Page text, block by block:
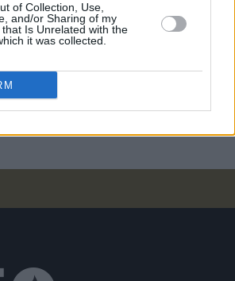
of Collection, Use,
and/or Sharing of my
Is Unrelated with the
it was collected.
15 DEC 19
Report: Fontaines D.C. at Mike The Pies,
Report: Brian Wilson, with Al Jardine &
Chaplin, at Vicar St.